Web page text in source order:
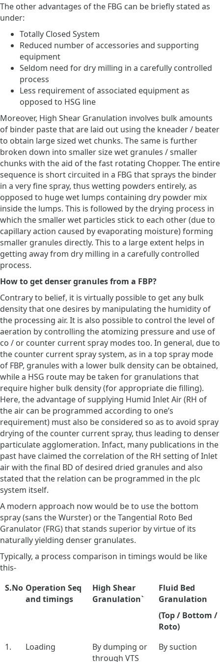
The other advantages of the FBG can be briefly stated as
under:
Totally Closed System
Reduced number of accessories and supporting
equipment
Seldom need for dry milling in a carefully controlled
process
Less requirement of associated equipment as
opposed to HSG line
Moreover, High Shear Granulation involves bulk amounts
of binder paste that are laid out using the kneader / beater
to obtain large sized wet chunks. The same is further
broken down into smaller size wet granules / smaller
chunks with the aid of the fast rotating Chopper. The entire
sequence is short circuited in a FBG that sprays the binder
in a very fine spray, thus wetting powders entirely, as
opposed to huge wet lumps containing dry powder mix
inside the lumps. This is followed by the drying process in
which the smaller wet particles stick to each other (due to
capillary action caused by evaporating moisture) forming
smaller granules directly. This to a large extent helps in
getting away from dry milling in a carefully controlled
process.
How to get denser granules from a FBP?
Contrary to belief, it is virtually possible to get any bulk
density that one desires by manipulating the humidity of
the processing air. It is also possible to control the level of
aeration by controlling the atomizing pressure and use of
co / or counter current spray modes too. In general, due to
the counter current spray system, as in a top spray mode
of FBP, granules with a lower bulk density can be obtained,
while a HSG route may be taken for granulations that
require higher bulk density (for appropriate die filling).
Here, the advantage of supplying Humid Inlet Air (RH of
the air can be programmed according to one’s
requirement) must also be considered so as to avoid spray
drying of the counter current spray, thus leading to denser
particulate agglomeration. Infact, many publications in the
past have claimed the correlation of the RH setting of Inlet
air with the final BD of desired dried granules and also
stated that the relation can be programmed in the plc
system itself.
A modern approach now would be to use the bottom
spray (sans the Wurster) or the Tangential Roto Bed
Granulator (FRG) that stands superior by virtue of its
naturally yielding denser granulates.
Typically, a process comparison in timings would be like
this-
S.No Operation Seq
and timings
High Shear
Granulation`
Fluid Bed
Granulation
(Top / Bottom /
Roto)
1.
Loading
By dumping or
through VTS
By suction